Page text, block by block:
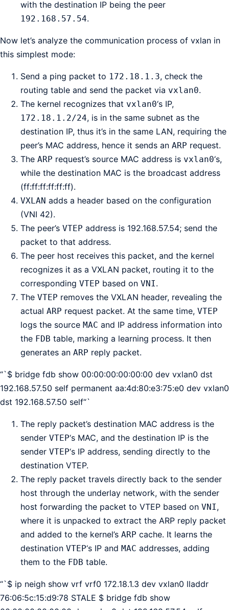
with the destination IP being the peer
192.168.57.54.
Now let’s analyze the communication process of vxlan in
this simplest mode:
Send a ping packet to 172.18.1.3, check the
routing table and send the packet via vxlan0.
The kernel recognizes that vxlan0‘s IP,
172.18.1.2/24, is in the same subnet as the
destination IP, thus it’s in the same LAN, requiring the
peer’s MAC address, hence it sends an ARP request.
The ARP request’s source MAC address is vxlan0‘s,
while the destination MAC is the broadcast address
(ff:ff:ff:ff:ff:ff).
VXLAN adds a header based on the configuration
(VNI 42).
The peer’s VTEP address is 192.168.57.54; send the
packet to that address.
The peer host receives this packet, and the kernel
recognizes it as a VXLAN packet, routing it to the
corresponding VTEP based on VNI.
The VTEP removes the VXLAN header, revealing the
actual ARP request packet. At the same time, VTEP
logs the source MAC and IP address information into
the FDB table, marking a learning process. It then
generates an ARP reply packet.
“`$ bridge fdb show 00:00:00:00:00:00 dev vxlan0 dst
192.168.57.50 self permanent aa:4d:80:e3:75:e0 dev vxlan0
dst 192.168.57.50 self“`
The reply packet’s destination MAC address is the
sender VTEP‘s MAC, and the destination IP is the
sender VTEP‘s IP address, sending directly to the
destination VTEP.
The reply packet travels directly back to the sender
host through the underlay network, with the sender
host forwarding the packet to VTEP based on VNI,
where it is unpacked to extract the ARP reply packet
and added to the kernel’s ARP cache. It learns the
destination VTEP‘s IP and MAC addresses, adding
them to the FDB table.
“`$ ip neigh show vrf vrf0 172.18.1.3 dev vxlan0 lladdr
76:06:5c:15:d9:78 STALE $ bridge fdb show